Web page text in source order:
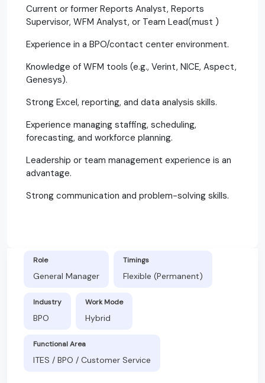
Current or former Reports Analyst, Reports
Supervisor, WFM Analyst, or Team Lead(must )
Experience in a BPO/contact center environment.
Knowledge of WFM tools (e.g., Verint, NICE, Aspect,
Genesys).
Strong Excel, reporting, and data analysis skills.
Experience managing staffing, scheduling,
forecasting, and workforce planning.
Leadership or team management experience is an
advantage.
Strong communication and problem-solving skills.
Role
General Manager
Timings
Flexible (Permanent)
Industry
BPO
Work Mode
Hybrid
Functional Area
ITES / BPO / Customer Service